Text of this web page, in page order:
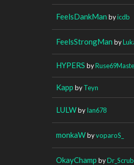
FeelsDankMan byicdb
FeelsStrongMan by
HYPERS by
Kapp byTeyn
LULWbyIan678
monkaWbyvoparoS_
OkayChamp by